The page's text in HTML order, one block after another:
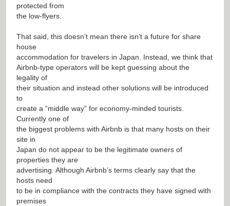
protected from
the low-flyers.
That said, this doesn’t mean there isn’t a future for share
house
accommodation for travelers in Japan. Instead, we think that
Airbnb-type operators will be kept guessing about the
legality of
their situation and instead other solutions will be introduced
to
create a “middle way” for economy-minded tourists.
Currently one of
the biggest problems with Airbnb is that many hosts on their
site in
Japan do not appear to be the legitimate owners of
properties they are
advertising. Although Airbnb’s terms clearly say that the
hosts need
to be in compliance with the contracts they have signed with
premises